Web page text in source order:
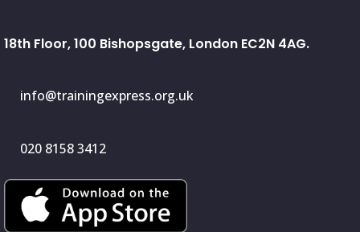
18th Floor, 100 Bishopsgate, London EC2N 4AG.
info@trainingexpress.org.uk
020 8158 3412